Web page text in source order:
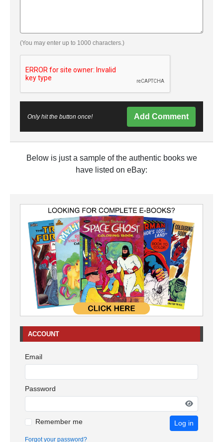
(You may enter up to 1000 characters.)
Only hit the button once! Add Comment
Below is just a sample of the authentic books we
have listed on eBay:
ACCOUNT
Email
Password
Remember me Log in
Forgot your password?